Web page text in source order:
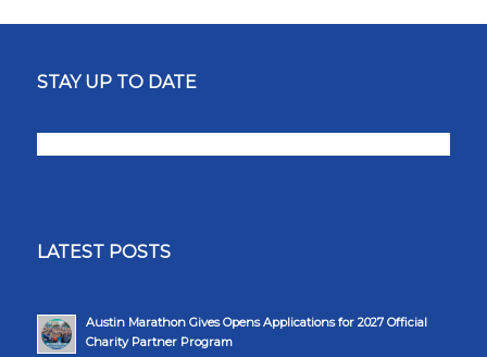
STAY UP TO DATE
LATEST POSTS
Austin Marathon Gives Opens Applications for 2027 Official
Charity Partner Program